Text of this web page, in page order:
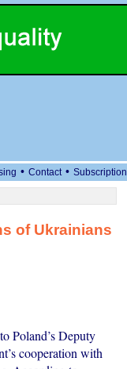
• Contact • Subscription
of Ukrainians
Poland’s Deputy
cooperation with